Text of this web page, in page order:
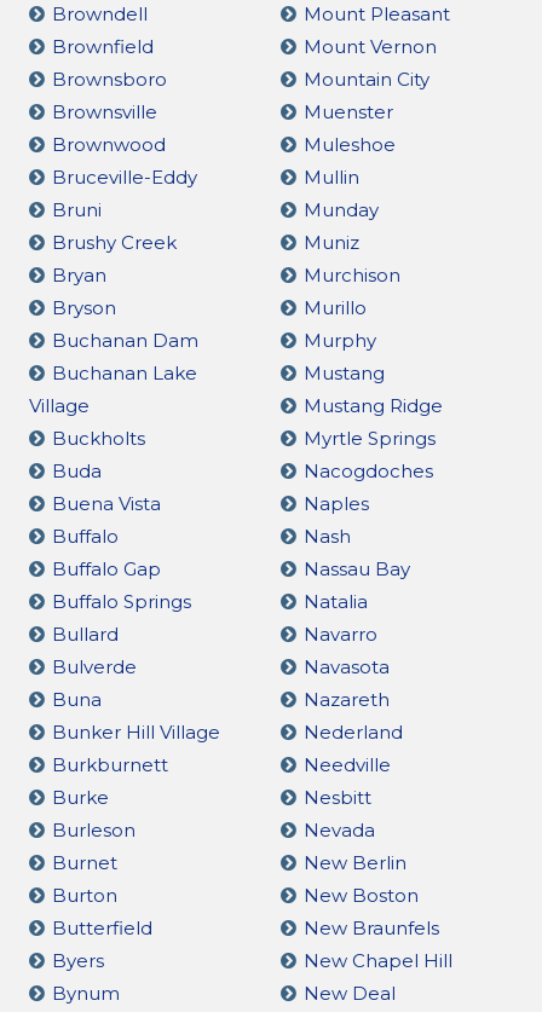
Browndell
Brownfield
Brownsboro
Brownsville
Brownwood
Bruceville-Eddy
Bruni
Brushy Creek
Bryan
Bryson
Buchanan Dam
Buchanan Lake
Village
Buckholts
Buda
Buena Vista
Buffalo
Buffalo Gap
Buffalo Springs
Bullard
Bulverde
Buna
Bunker Hill Village
Burkburnett
Burke
Burleson
Burnet
Burton
Butterfield
Byers
Bynum
Mount Pleasant
Mount Vernon
Mountain City
Muenster
Muleshoe
Mullin
Munday
Muniz
Murchison
Murillo
Murphy
Mustang
Mustang Ridge
Myrtle Springs
Nacogdoches
Naples
Nash
Nassau Bay
Natalia
Navarro
Navasota
Nazareth
Nederland
Needville
Nesbitt
Nevada
New Berlin
New Boston
New Braunfels
New Chapel Hill
New Deal